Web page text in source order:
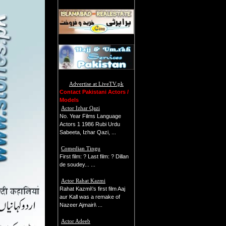
Advertise at LiveTV.pk
Contact Pakistani Actors /
Models
Actor Izhar Qazi
No. Year Films Language
Actors 1 1986 Rubi Urdu
Sabeeta, Izhar Qazi, ...
Comedian Tingu
First film: ? Last film: ? Dillan
de soudey... ...
Actor Rahat Kazmi
Rahat Kazmi\'s first film Aaj
aur Kall was a remake of
Nazeer Ajmairi\ ...
Actor Adeeb